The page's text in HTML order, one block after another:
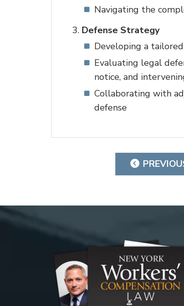
Navigating the
Defense Strategy
Developing a
Evaluating legal
notice, and
Collaborating with
defense
navigation